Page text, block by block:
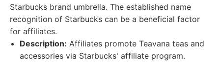
Starbucks brand umbrella. The established name
recognition of Starbucks can be a beneficial factor
for affiliates.
Description: Affiliates promote Teavana teas and
accessories via Starbucks' affiliate program.